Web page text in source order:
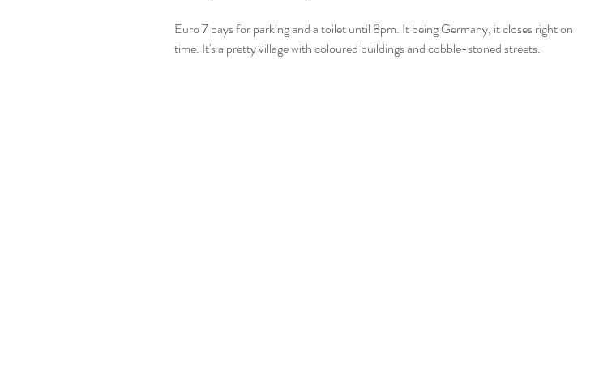
Euro 7 pays for parking and a toilet until 8pm. It being Germany, it closes right on
time. It's a pretty village with coloured buildings and cobble-stoned streets.